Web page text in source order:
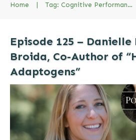
Home | Tag: Cognitive Performance
Episode 125 – Danielle
Broida, Co-Author of
Adaptogens”